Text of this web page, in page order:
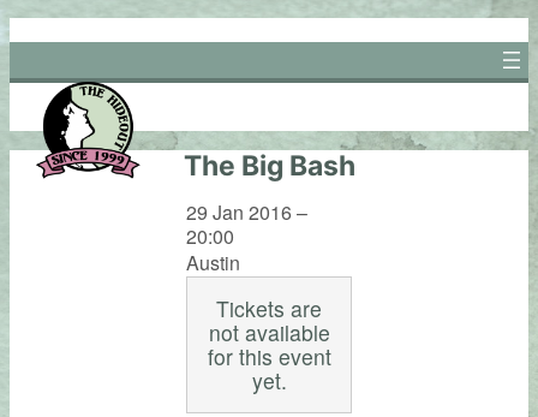
Skip
to
content
The Big Bash
29 Jan 2016 –
20:00
Austin
Tickets are
not available
for this event
yet.